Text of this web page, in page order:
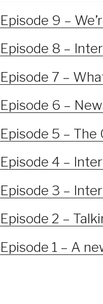
Episode 9 –
Episode 8 –
Episode 7 –
Episode 6 –
Episode 5 – The
Episode 4 –
Episode 3 –
Episode 2 –
Episode 1 – A